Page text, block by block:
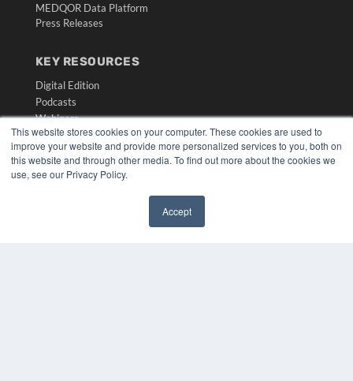
This website stores cookies on your computer. These cookies are used to
improve your website and provide more personalized services to you, both on
this website and through other media. To find out more about the cookies we
use, see our Privacy Policy.
Accept
MEDQOR Data Platform
Press Releases
KEY RESOURCES
Digital Edition
Podcasts
Webinars
White Papers
Videos
HELPFUL LINKS